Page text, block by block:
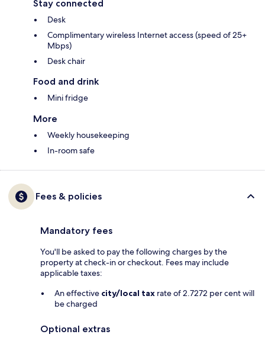
Stay connected
Desk
Complimentary wireless Internet access (speed of 25+
Mbps)
Desk chair
Food and drink
Mini fridge
More
Weekly housekeeping
In-room safe
Fees & policies
Mandatory fees
You'll be asked to pay the following charges by the
property at check-in or checkout. Fees may include
applicable taxes:
An effective city/local tax rate of 2.7272 per cent will
be charged
Optional extras